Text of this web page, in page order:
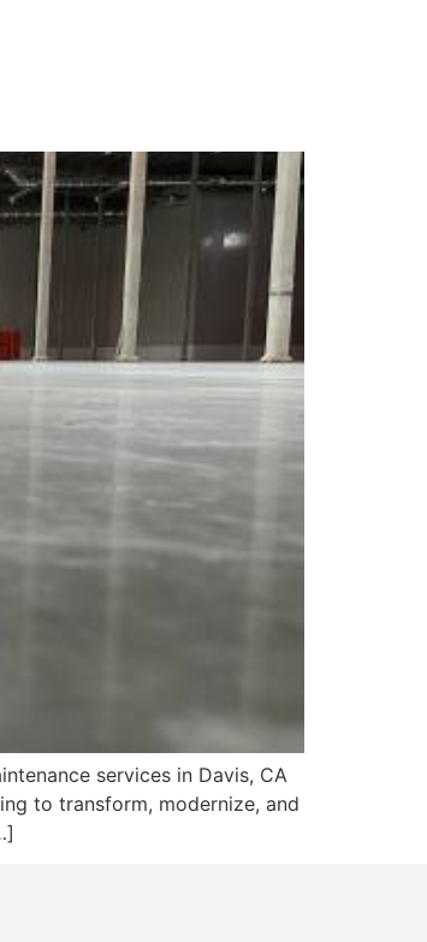
services in Davis, CA
to transform, modernize, and